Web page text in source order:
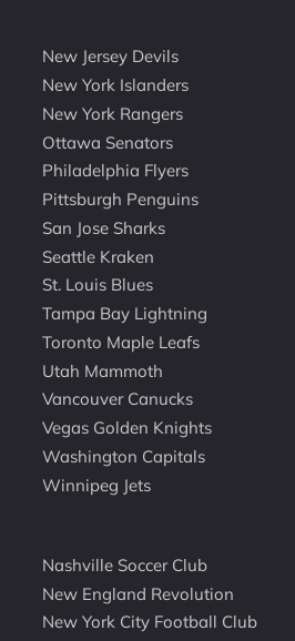
New Jersey Devils
New York Islanders
New York Rangers
Ottawa Senators
Philadelphia Flyers
Pittsburgh Penguins
San Jose Sharks
Seattle Kraken
St. Louis Blues
Tampa Bay Lightning
Toronto Maple Leafs
Utah Mammoth
Vancouver Canucks
Vegas Golden Knights
Washington Capitals
Winnipeg Jets
Nashville Soccer Club
New England Revolution
New York City Football Club